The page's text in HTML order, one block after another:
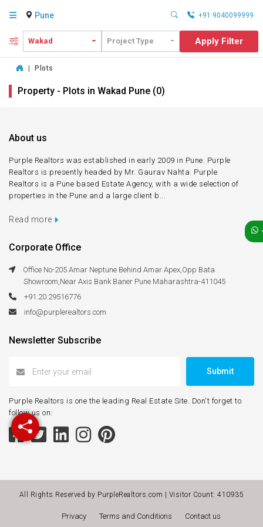
Pune +91 9040099999
Wakad Project Type Apply Filter
Plots
Property - Plots in Wakad Pune (0)
About us
Purple Realtors was established in early 2009 in Pune. Purple
Realtors is presently headed by Mr. Gaurav Nahta. Purple
Realtors is a Pune based Estate Agency, with a wide selection of
properties in the Pune and a large client b...
Read more
Corporate Office
Office No-205 Amar Neptune Behind Amar Apex,Opp Bata
Showroom,Near Axis Bank Baner Pune Maharashtra-411045
+91.20.29516776
info@purplerealtors.com
Newsletter Subscribe
Submit
Purple Realtors is one the leading Real Estate Site. Don't forget to
follow us on:
All Rights Reserved by PurpleRealtors.com | Visitor Count:410935
Privacy Terms and Conditions Contact us